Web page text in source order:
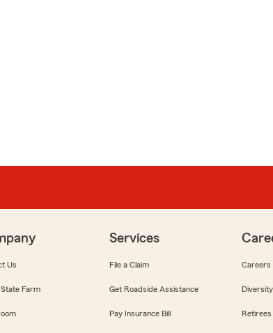
Us
Farm
Services
File a Claim
Get Roadside Assistance
Pay Insurance Bill
Careers
Retirees